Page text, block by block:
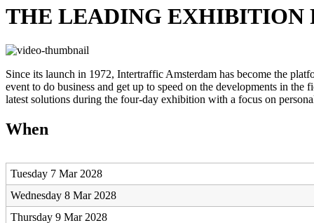
THE LEADING EXHIBITION
Since its launch in 1972, Intertraffic Amsterdam has become the
event to do business and get up to speed on the developments in
latest solutions during the four-day exhibition with a focus on
When
Tuesday 7 Mar 2028
Wednesday 8 Mar 2028
Thursday 9 Mar 2028